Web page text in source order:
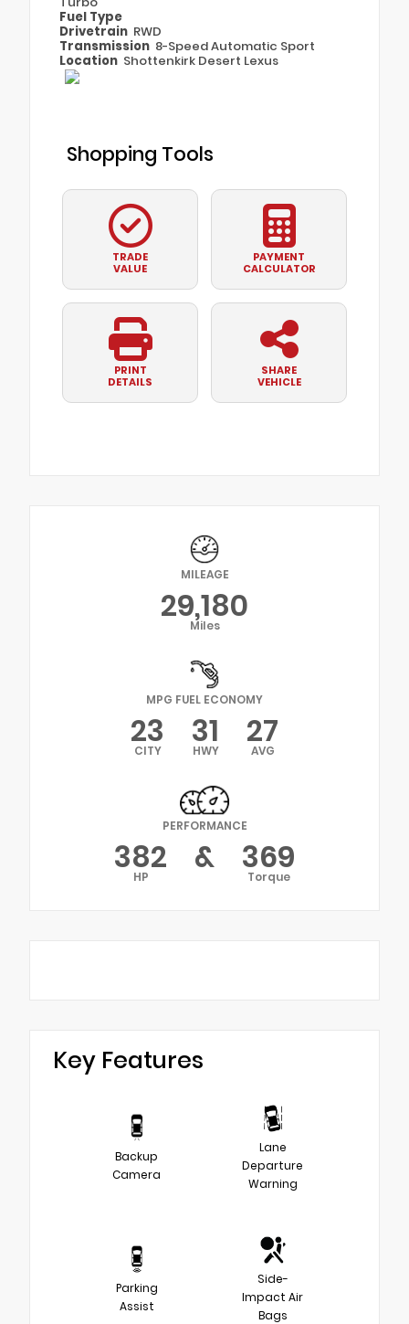
Fuel Type
Drivetrain RWD
Transmission 8-Speed Automatic Sport
Location Shottenkirk Desert Lexus
Shopping Tools
TRADE
VALUE
PAYMENT
CALCULATOR
PRINT
DETAILS
SHARE
VEHICLE
MILEAGE
29,180
Miles
MPG FUEL ECONOMY
23
CITY 31
HWY 27
AVG
PERFORMANCE
382
HP & 369
Torque
Key Features
Backup
Camera
Lane
Departure
Warning
Parking
Assist
Side-
Impact Air
Bags